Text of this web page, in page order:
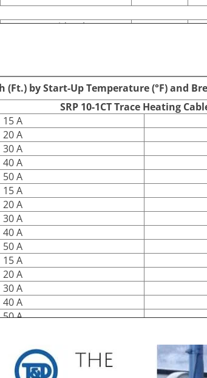
Braid Only
by Start-Up Temperature (°F) and
SRP 10-1CT Trace Heating
15 A
20 A
30 A
40 A
50 A
15 A
20 A
30 A
40 A
50 A
15 A
20 A
30 A
40 A
50 A